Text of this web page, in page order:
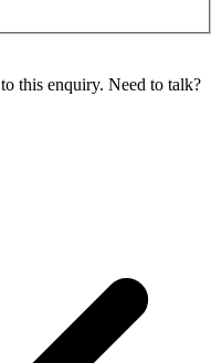
this enquiry. Need to talk?